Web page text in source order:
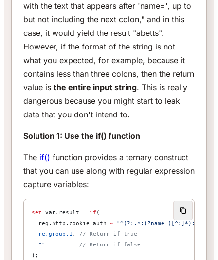
with the text that appears after 'name=', up to
but not including the next colon," and in this
case, it would yield the result "abetts".
However, if the format of the string is not
what you expected, for example, because it
contains less than three colons, then the return
value is the entire input string. This is really
dangerous because you might start to leak
data that you don't intend to.
Solution 1: Use the if() function
The if() function provides a ternary construct
that you can use along with regular expression
capture variables:
set var.result = if (
req.http.cookie:auth ~ "^(?:.*:)?name=([^:]*):"
re.group.1 , // Return if true
""
// Return if false
);